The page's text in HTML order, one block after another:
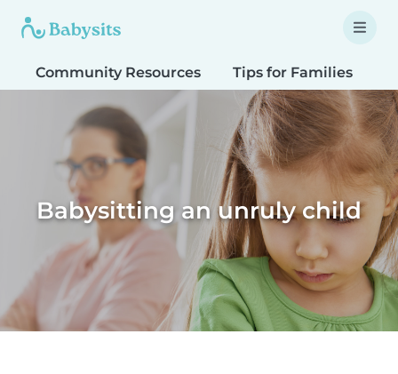
Community Resources Tips for Families
Babysitting an unruly child